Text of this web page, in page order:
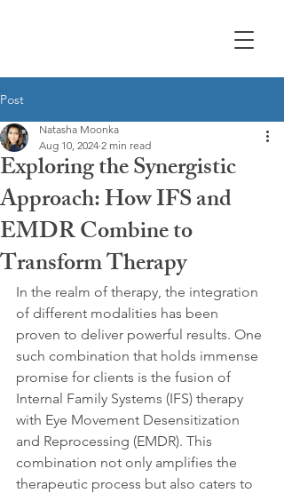
Post
Exploring the Synergistic
Approach: How IFS and
EMDR Combine to
Transform Therapy
Natasha Moonka
Aug 10, 2024 2 min read
In the realm of therapy, the integration
of different modalities has been
proven to deliver powerful results. One
such combination that holds immense
promise for clients is the fusion of
Internal Family Systems (IFS) therapy
with Eye Movement Desensitization
and Reprocessing (EMDR). This
combination not only amplifies the
therapeutic process but also caters to